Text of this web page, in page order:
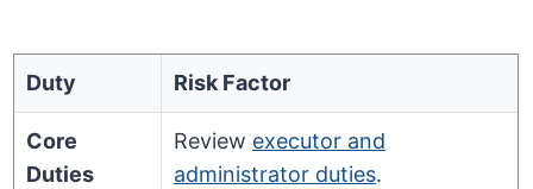
Duty Risk Factor
Core
Duties
Review executor and
administrator duties.